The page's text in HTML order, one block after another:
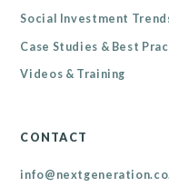
Social Investment
Case Studies & Best
Videos & Training
CONTACT